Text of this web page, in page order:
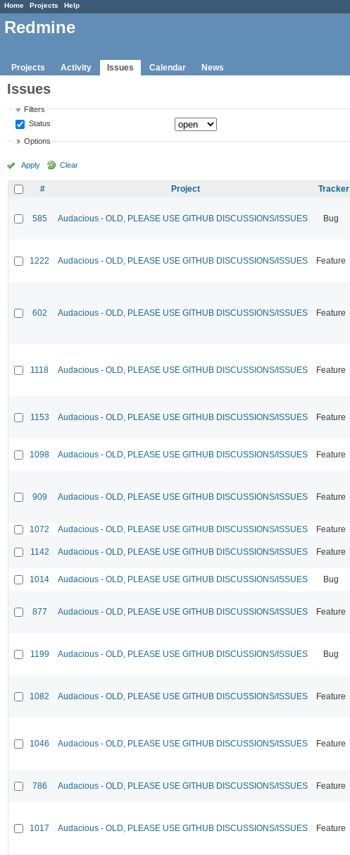
Home Projects Help
Redmine
Projects Activity Issues Calendar News
Issues
Filters
Status
Options
Apply Clear
# Project Tracker
585 Audacious - OLD, PLEASE USE GITHUB DISCUSSIONS/ISSUES Bug
1222 Audacious - OLD, PLEASE USE GITHUB DISCUSSIONS/ISSUES Feature
602 Audacious - OLD, PLEASE USE GITHUB DISCUSSIONS/ISSUES Feature
1118 Audacious - OLD, PLEASE USE GITHUB DISCUSSIONS/ISSUES Feature
1153 Audacious - OLD, PLEASE USE GITHUB DISCUSSIONS/ISSUES Feature
1098 Audacious - OLD, PLEASE USE GITHUB DISCUSSIONS/ISSUES Feature
909 Audacious - OLD, PLEASE USE GITHUB DISCUSSIONS/ISSUES Feature
1072 Audacious - OLD, PLEASE USE GITHUB DISCUSSIONS/ISSUES Feature
1142 Audacious - OLD, PLEASE USE GITHUB DISCUSSIONS/ISSUES Feature
1014 Audacious - OLD, PLEASE USE GITHUB DISCUSSIONS/ISSUES Bug
877 Audacious - OLD, PLEASE USE GITHUB DISCUSSIONS/ISSUES Feature
1199 Audacious - OLD, PLEASE USE GITHUB DISCUSSIONS/ISSUES Bug
1082 Audacious - OLD, PLEASE USE GITHUB DISCUSSIONS/ISSUES Feature
1046 Audacious - OLD, PLEASE USE GITHUB DISCUSSIONS/ISSUES Feature
786 Audacious - OLD, PLEASE USE GITHUB DISCUSSIONS/ISSUES Feature
1017 Audacious - OLD, PLEASE USE GITHUB DISCUSSIONS/ISSUES Feature